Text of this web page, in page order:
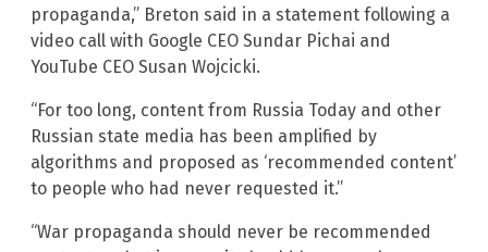
propaganda,” Breton said in a statement following a
video call with Google CEO Sundar Pichai and
YouTube CEO Susan Wojcicki.
“For too long, content from Russia Today and other
Russian state media has been amplified by
algorithms and proposed as ‘recommended content’
to people who had never requested it.”
“War propaganda should never be recommended